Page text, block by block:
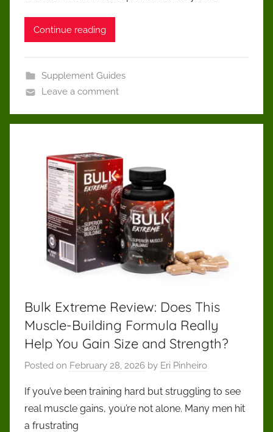
Continue reading
Supplement Guides
Leave a comment
Bulk Extreme Review: Does This
Muscle-Building Formula Really
Help You Gain Size and Strength?
Posted on February 28, 2026 by Eri Pinheiro
If you’ve been training hard but struggling to see
real muscle gains, you’re not alone. Many men hit
a frustrating